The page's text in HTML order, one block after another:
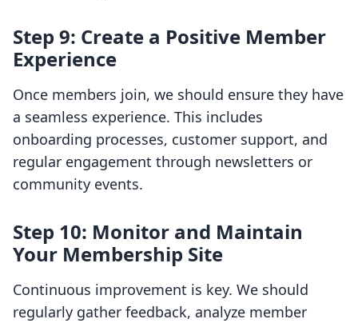
Step 9: Create a Positive Member
Experience
Once members join, we should ensure they have
a seamless experience. This includes
onboarding processes, customer support, and
regular engagement through newsletters or
community events.
Step 10: Monitor and Maintain
Your Membership Site
Continuous improvement is key. We should
regularly gather feedback, analyze member